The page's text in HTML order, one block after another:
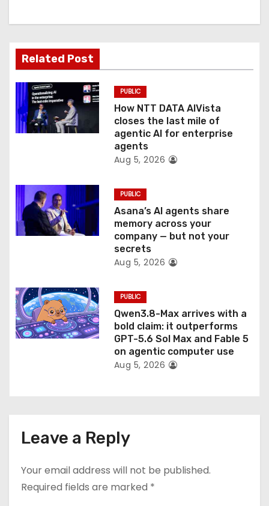
a
t
i
o
n
Related Post
PUBLIC
How NTT DATA AIVista
closes the last mile of
agentic AI for enterprise
agents
Aug 5, 2026
PUBLIC
Asana’s AI agents share
memory across your
company — but not your
secrets
Aug 5, 2026
PUBLIC
Qwen3.8-Max arrives with a
bold claim: it outperforms
GPT-5.6 Sol Max and Fable 5
on agentic computer use
Aug 5, 2026
Leave a Reply
Your email address will not be published.
Required fields are marked *